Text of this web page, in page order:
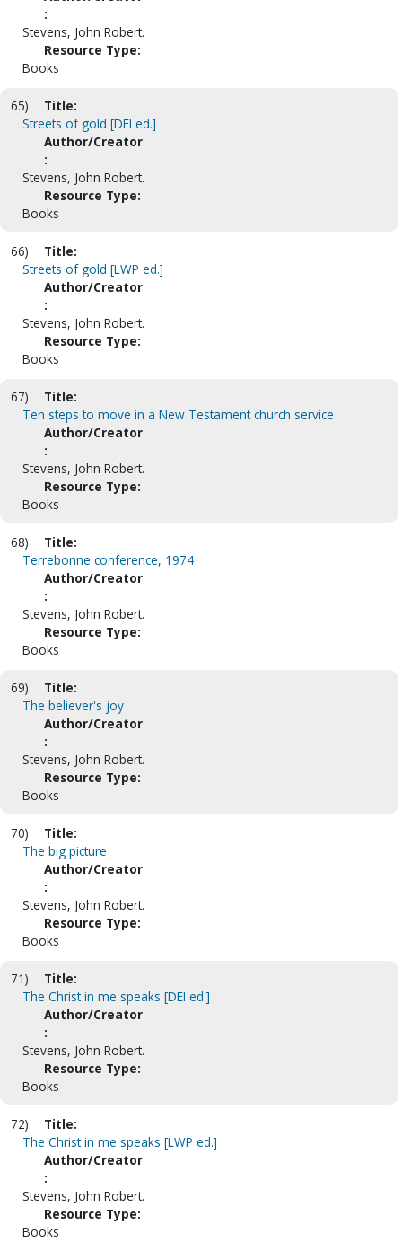
:
Stevens, John Robert.
Resource Type:
Books
65)
Title:
Streets of gold [DEI ed.]
Author/Creator
:
Stevens, John Robert.
Resource Type:
Books
66)
Title:
Streets of gold [LWP ed.]
Author/Creator
:
Stevens, John Robert.
Resource Type:
Books
67)
Title:
Ten steps to move in a New Testament church service
Author/Creator
:
Stevens, John Robert.
Resource Type:
Books
68)
Title:
Terrebonne conference, 1974
Author/Creator
:
Stevens, John Robert.
Resource Type:
Books
69)
Title:
The believer's joy
Author/Creator
:
Stevens, John Robert.
Resource Type:
Books
70)
Title:
The big picture
Author/Creator
:
Stevens, John Robert.
Resource Type:
Books
71)
Title:
The Christ in me speaks [DEI ed.]
Author/Creator
:
Stevens, John Robert.
Resource Type:
Books
72)
Title:
The Christ in me speaks [LWP ed.]
Author/Creator
:
Stevens, John Robert.
Resource Type:
Books